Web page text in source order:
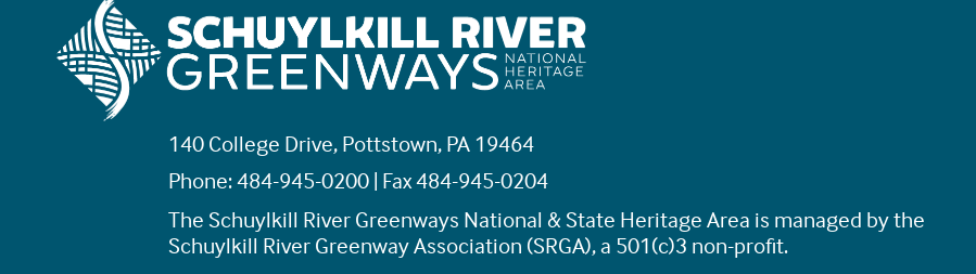
140 College Drive, Pottstown, PA 19464
Phone: 484-945-0200 | Fax 484-945-0204
The Schuylkill River Greenways National & State Heritage Area is managed by the
Schuylkill River Greenway Association (SRGA), a 501(c)3 non-profit.